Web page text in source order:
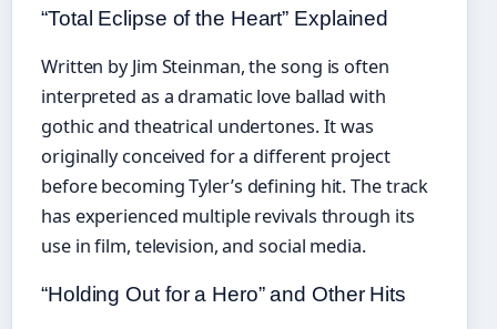
“Total Eclipse of the Heart” Explained
Written by Jim Steinman, the song is often
interpreted as a dramatic love ballad with
gothic and theatrical undertones. It was
originally conceived for a different project
before becoming Tyler’s defining hit. The track
has experienced multiple revivals through its
use in film, television, and social media.
“Holding Out for a Hero” and Other Hits